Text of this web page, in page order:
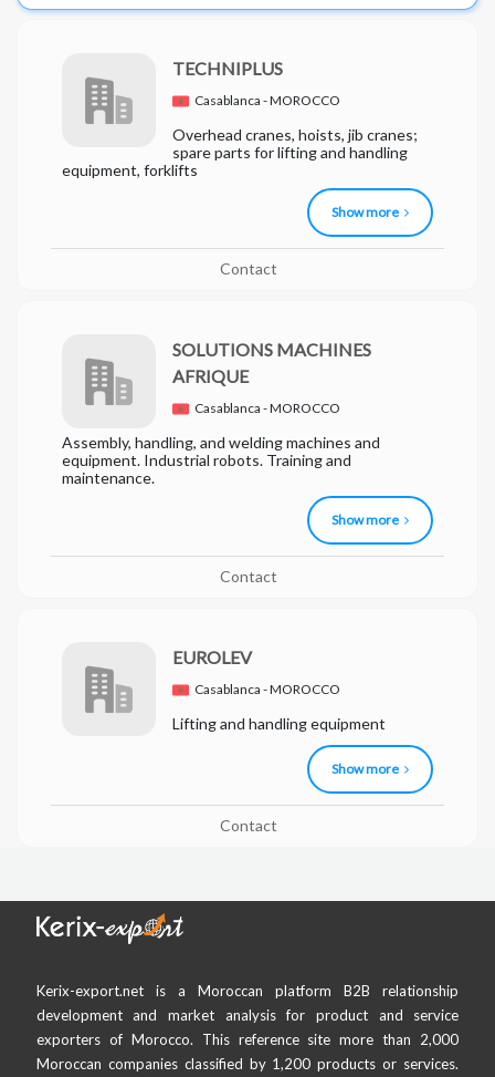
TECHNIPLUS
Casablanca - MOROCCO
Overhead cranes, hoists, jib cranes;
spare parts for lifting and handling
equipment, forklifts
Show more
Contact
SOLUTIONS MACHINES
AFRIQUE
Casablanca - MOROCCO
Assembly, handling, and welding machines and
equipment. Industrial robots. Training and
maintenance.
Show more
Contact
EUROLEV
Casablanca - MOROCCO
Lifting and handling equipment
Show more
Contact
Kerix-export.net is a Moroccan platform B2B relationship
development and market analysis for product and service
exporters of Morocco. This reference site more than 2,000
Moroccan companies classified by 1,200 products or services.